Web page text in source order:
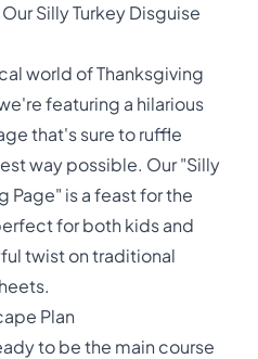
Silly Turkey Disguise
world of Thanksgiving
featuring a hilarious
that's sure to ruffle
way possible. Our "Silly
Page" is a feast for the
for both kids and
twist on traditional
Plan
to be the main course